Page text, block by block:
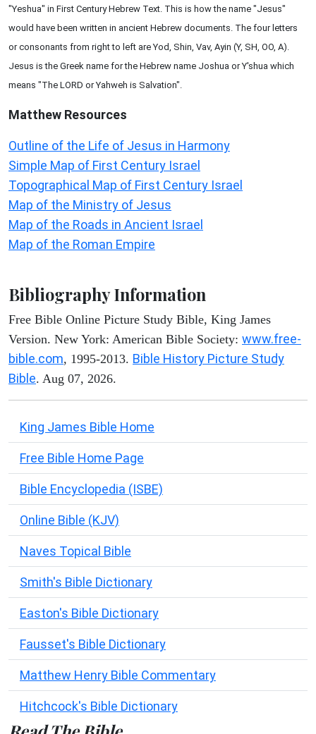
"Yeshua" in First Century Hebrew Text. This is how the name "Jesus"
would have been written in ancient Hebrew documents. The four letters
or consonants from right to left are Yod, Shin, Vav, Ayin (Y, SH, OO, A).
Jesus is the Greek name for the Hebrew name Joshua or Y'shua which
means "The LORD or Yahweh is Salvation".
Matthew Resources
Outline of the Life of Jesus in Harmony
Simple Map of First Century Israel
Topographical Map of First Century Israel
Map of the Ministry of Jesus
Map of the Roads in Ancient Israel
Map of the Roman Empire
Bibliography Information
Free Bible Online Picture Study Bible, King James
Version. New York: American Bible Society: www.free-
bible.com, 1995-2013. Bible History Picture Study
Bible. Aug 07, 2026.
King James Bible Home
Free Bible Home Page
Bible Encyclopedia (ISBE)
Online Bible (KJV)
Naves Topical Bible
Smith's Bible Dictionary
Easton's Bible Dictionary
Fausset's Bible Dictionary
Matthew Henry Bible Commentary
Hitchcock's Bible Dictionary